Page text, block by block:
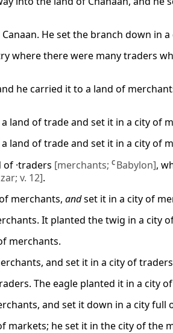
He set the branch down in
where there were many traders
he carried it to a land of
land of trade and set it in a city of
land of trade and set it in a city of
·traders [merchants; C Babylon],
v. 12].
merchants, andset it in a city of
It planted the twig in a city
merchants.
and set it in a city of
The eagle planted it in a city
and set it down in a city full
he set it in the city of the